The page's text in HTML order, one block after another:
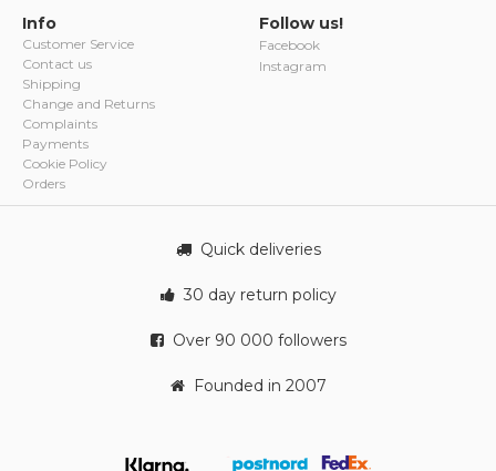
Info
Customer Service
Contact us
Shipping
Change and Returns
Complaints
Payments
Cookie Policy
Orders
Follow us!
Facebook
Instagram
Quick deliveries
30 day return policy
Over 90 000 followers
Founded in 2007